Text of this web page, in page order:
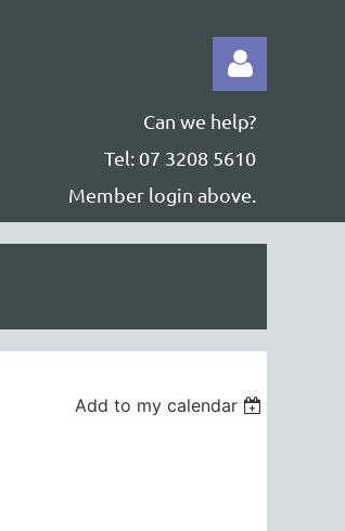
Can we help?
Tel: 07 3208 5610
Member login above.
Add to my calendar